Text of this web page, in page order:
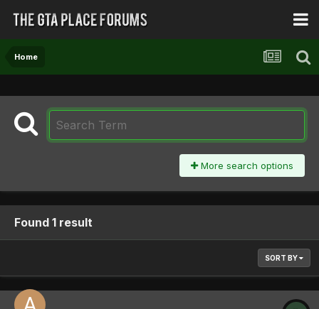
Home
More search options
Found 1 result
SORT BY